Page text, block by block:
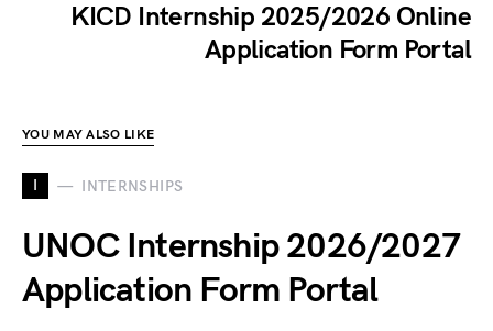
KICD Internship 2025/2026 Online
Application Form Portal
YOU MAY ALSO LIKE
I INTERNSHIPS
UNOC Internship 2026/2027
Application Form Portal